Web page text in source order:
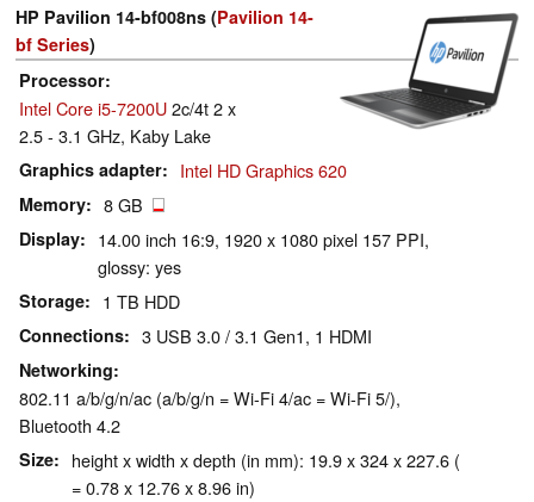
HP Pavilion 14-bf008ns (Pavilion 14-
bf Series)
Processor
Intel Core i5-7200U2c/4t 2 x
2.5 - 3.1 GHz, Kaby Lake
Graphics adapter Intel HD Graphics 620
Memory 8 GB
Display
14.00 inch 16:9, 1920 x 1080 pixel 157 PPI,
glossy: yes
Storage 1 TB HDD
Connections 3 USB 3.0 / 3.1 Gen1, 1 HDMI
Networking
802.11 a/b/g/n/ac (a/b/g/n = Wi-Fi 4/ac = Wi-Fi 5/),
Bluetooth 4.2
Size
height x width x depth (in mm): 19.9 x 324 x 227.6 (
= 0.78 x 12.76 x 8.96 in)